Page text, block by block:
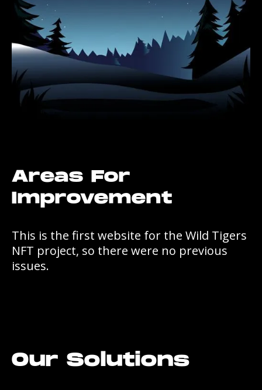
Areas For
Improvement
This is the first website for the Wild Tigers
NFT project, so there were no previous
issues.
Our Solutions